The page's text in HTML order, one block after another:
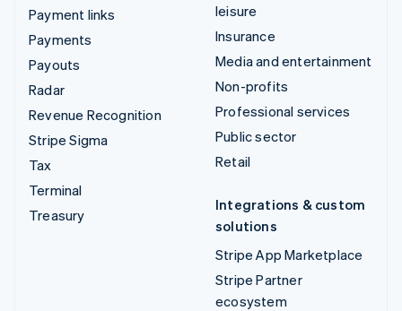
Payment links
Payments
Payouts
Radar
Revenue Recognition
Stripe Sigma
Tax
Terminal
Treasury
leisure
Insurance
Media and entertainment
Non-profits
Professional services
Public sector
Retail
Integrations & custom
solutions
Stripe App Marketplace
Stripe Partner
ecosystem